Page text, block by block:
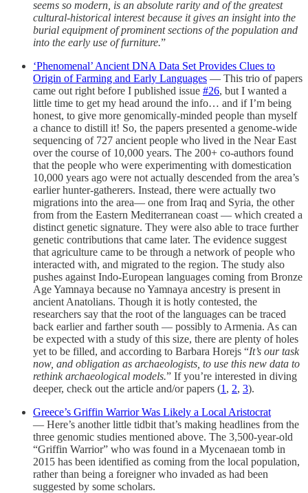
seems so modern, is an absolute rarity and of the greatest
cultural-historical interest because it gives an insight into the
burial equipment of prominent sections of the population and
into the early use of furniture.”
‘Phenomenal’ Ancient DNA Data Set Provides Clues to
Origin of Farming and Early Languages — This trio of papers
came out right before I published issue #26, but I wanted a
little time to get my head around the info… and if I’m being
honest, to give more genomically-minded people than myself
a chance to distill it! So, the papers presented a genome-wide
sequencing of 727 ancient people who lived in the Near East
over the course of 10,000 years. The 200+ co-authors found
that the people who were experimenting with domestication
10,000 years ago were not actually descended from the area’s
earlier hunter-gatherers. Instead, there were actually two
migrations into the area— one from Iraq and Syria, the other
from from the Eastern Mediterranean coast — which created a
distinct genetic signature. They were also able to trace further
genetic contributions that came later. The evidence suggest
that agriculture came to be through a network of people who
interacted with, and migrated to the region. The study also
pushes against Indo-European languages coming from Bronze
Age Yamnaya because no Yamnaya ancestry is present in
ancient Anatolians. Though it is hotly contested, the
researchers say that the root of the languages can be traced
back earlier and farther south — possibly to Armenia. As can
be expected with a study of this size, there are plenty of holes
yet to be filled, and according to Barbara Horejs “It’s our task
now, and obligation as archaeologists, to use this new data to
rethink archaeological models.” If you’re interested in diving
deeper, check out the article and/or papers (1 , 2, 3).
Greece’s Griffin Warrior Was Likely a Local Aristocrat
— Here’s another little tidbit that’s making headlines from the
three genomic studies mentioned above. The 3,500-year-old
“Griffin Warrior” who was found in a Mycenaean tomb in
2015 has been identified as coming from the local population,
rather than being a foreigner who invaded as had been
suggested by some scholars.